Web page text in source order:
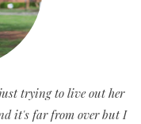
trying to live out her
it's far from over but I